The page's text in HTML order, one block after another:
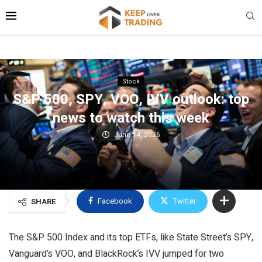
Stock
S&P 500, SPY, VOO, IVV outlook: top
news to watch this week
June 14, 2026
SHARE Facebook Twitter
The S&P 500 Index and its top ETFs, like State Street’s SPY,
Vanguard’s VOO, and BlackRock’s IVV jumped for two